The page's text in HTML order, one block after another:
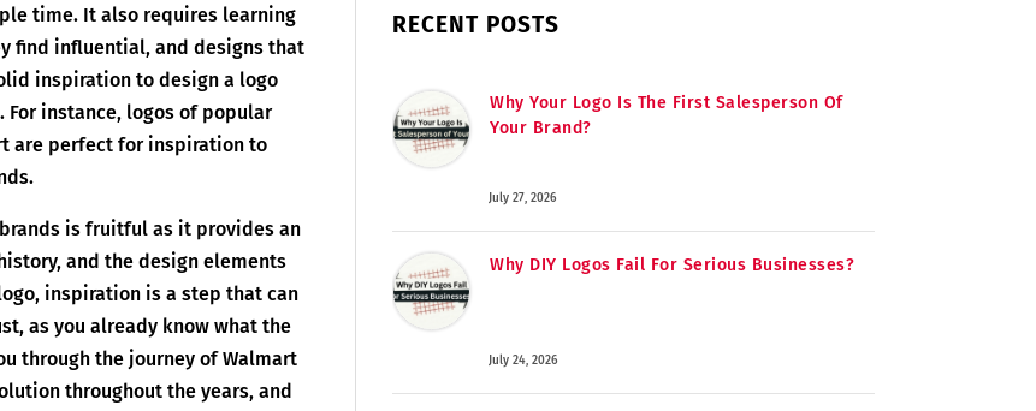
time. It also requires learning
find influential, and designs that
inspiration to design a logo
instance, logos of popular
are perfect for inspiration to
is fruitful as it provides an
and the design elements
inspiration is a step that can
as you already know what the
through the journey of Walmart
throughout the years, and
RECENT POSTS
Why Your Logo Is The First Salesperson Of
Your Brand?
July 27, 2026
Why DIY Logos Fail For Serious Businesses?
July 24, 2026